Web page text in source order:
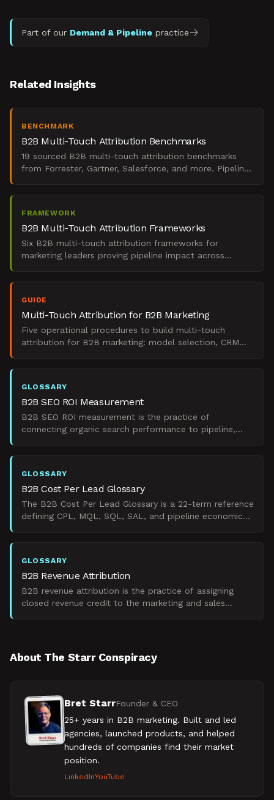
Part of our Demand & Pipeline practice
Related Insights
BENCHMARK
B2B Multi-Touch Attribution Benchmarks
19 sourced B2B multi-touch attribution benchmarks
from Forrester, Gartner, Salesforce, and more. Pipeline
FRAMEWORK
B2B Multi-Touch Attribution Frameworks
Six B2B multi-touch attribution frameworks for
marketing leaders proving pipeline impact across
GUIDE
Multi-Touch Attribution for B2B Marketing
Five operational procedures to build multi-touch
attribution for B2B marketing: model selection, CRM
GLOSSARY
B2B SEO ROI Measurement
B2B SEO ROI measurement is the practice of
connecting organic search performance to pipeline,
GLOSSARY
B2B Cost Per Lead Glossary
The B2B Cost Per Lead Glossary is a 22-term reference
defining CPL, MQL, SQL, SAL, and pipeline economics
GLOSSARY
B2B Revenue Attribution
B2B revenue attribution is the practice of assigning
closed revenue credit to the marketing and sales
About The Starr Conspiracy
Bret StarrFounder & CEO
25+ years in B2B marketing. Built and led
agencies, launched products, and helped
hundreds of companies find their market
position.
LinkedInYouTube